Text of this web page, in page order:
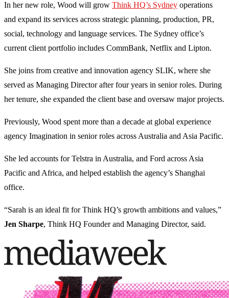
In her new role, Wood will grow Think HQ’s Sydney operations
and expand its services across strategic planning, production, PR,
social, technology and language services. The Sydney office’s
current client portfolio includes CommBank, Netflix and Lipton.
She joins from creative and innovation agency SLIK, where she
served as Managing Director after four years in senior roles. During
her tenure, she expanded the client base and oversaw major projects.
Previously, Wood spent more than a decade at global experience
agency Imagination in senior roles across Australia and Asia Pacific.
She led accounts for Telstra in Australia, and Ford across Asia
Pacific and Africa, and helped establish the agency’s Shanghai
office.
“Sarah is an ideal fit for Think HQ’s growth ambitions and values,”
Jen Sharpe, Think HQ Founder and Managing Director, said.